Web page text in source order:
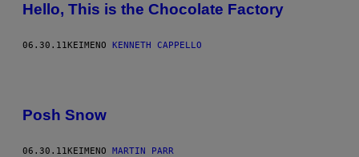
Hello, This is the Chocolate Factory
06.30.11ΚΕΊΜΕΝΟ KENNETH CAPPELLO
Posh Snow
06.30.11ΚΕΊΜΕΝΟ MARTIN PARR